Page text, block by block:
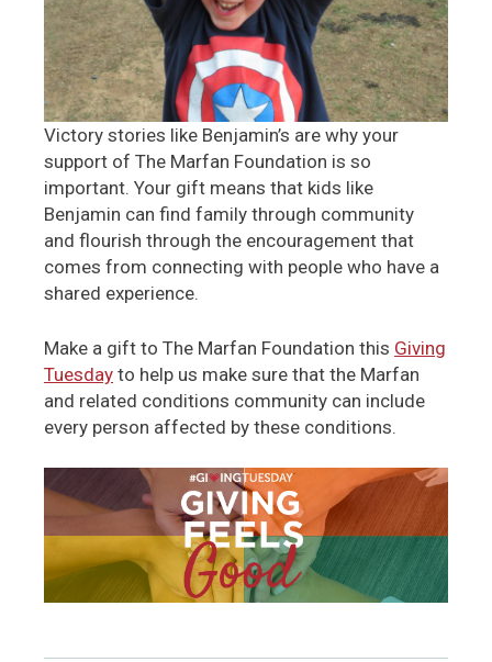
Victory stories like Benjamin’s are why your
support of The Marfan Foundation is so
important. Your gift means that kids like
Benjamin can find family through community
and flourish through the encouragement that
comes from connecting with people who have a
shared experience.
Make a gift to The Marfan Foundation this Giving
Tuesday to help us make sure that the Marfan
and related conditions community can include
every person affected by these conditions.